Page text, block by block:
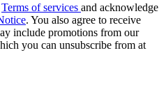
Terms of services and acknowledge
. You also agree to receive
include promotions from our
you can unsubscribe from at